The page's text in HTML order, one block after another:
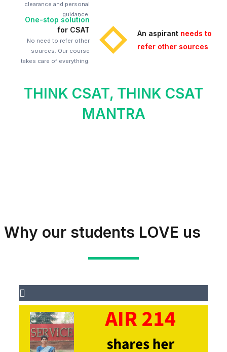
clearance and personal
guidance.
One-stop solution
for CSAT
No need to refer other
sources. Our course
takes care of everything.
An aspirant needs to
refer other sources
THINK CSAT, THINK CSAT
MANTRA
Why our students LOVE us